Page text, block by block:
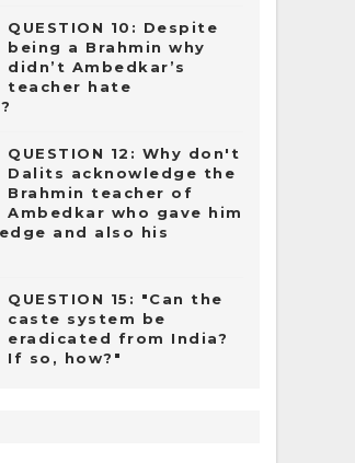
QUESTION 10: Despite
being a Brahmin why
didn’t Ambedkar’s
teacher hate
QUESTION 12: Why don't
Dalits acknowledge the
Brahmin teacher of
Ambedkar who gave him
and also his
QUESTION 15: "Can the
caste system be
eradicated from India?
If so, how?"